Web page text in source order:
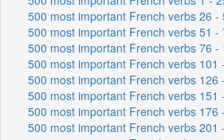
500 most important French verbs 26 -
500 most important French verbs 51 -
500 most important French verbs 76 -
500 most important French verbs 101
500 most important French verbs 126
500 most important French verbs 151
500 most important French verbs 176
500 most important French verbs 201